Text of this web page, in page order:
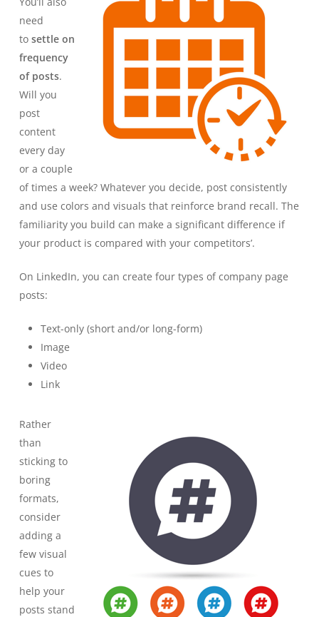
need
to settle on
frequency
of posts.
Will you
post
content
every day
or a couple
of times a week? Whatever you decide, post consistently
and use colors and visuals that reinforce brand recall. The
familiarity you build can make a significant difference if
your product is compared with your competitors’.
On LinkedIn, you can create four types of company page
posts:
Text-only (short and/or long-form)
Image
Video
Link
Rather
than
sticking to
boring
formats,
consider
adding a
few visual
cues to
help your
posts stand